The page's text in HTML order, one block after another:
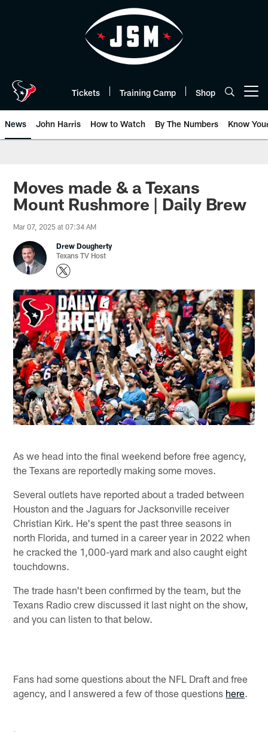
Tickets Training Camp Shop
News John Harris How to Watch By The Numbers Know
Moves made & a Texans
Mount Rushmore | Daily Brew
Mar 07, 2025 at 07:34 AM
Drew Dougherty
Texans TV Host
As we head into the final weekend before free agency,
the Texans are reportedly making some moves.
Several outlets have reported about a traded between
Houston and the Jaguars for Jacksonville receiver
Christian Kirk. He's spent the past three seasons in
north Florida, and turned in a career year in 2022 when
he cracked the 1,000-yard mark and also caught eight
touchdowns.
The trade hasn't been confirmed by the team, but the
Texans Radio crew discussed it last night on the show,
and you can listen to that below.
Fans had some questions about the NFL Draft and free
agency, and I answered a few of those questions here.